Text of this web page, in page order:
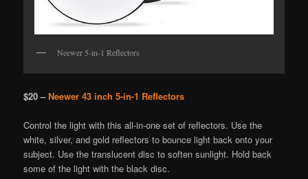
Neewer 5-in-1 Reflectors
$20 –Neewer 43 inch 5-in-1 Reflectors
Control the light with this all-in-one set of reflectors. Use the
white, silver, and gold reflectors to bounce light back onto your
subject. Use the translucent disc to soften sunlight. Hold back
some of the light with the black disc.